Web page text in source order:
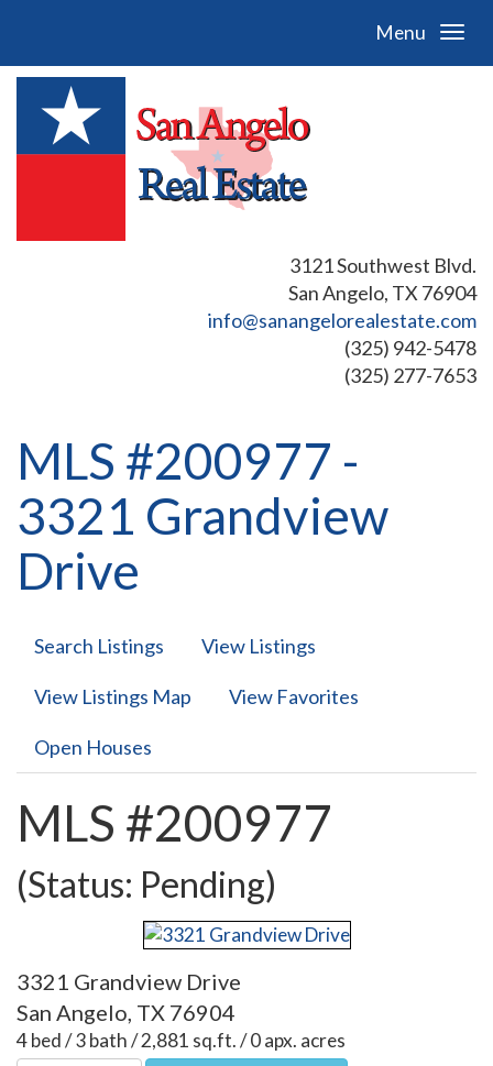
Menu
3121 Southwest Blvd.
San Angelo, TX 76904
info@sanangelorealestate.com
(325) 942-5478
(325) 277-7653
MLS #200977 -
3321 Grandview
Drive
Search Listings View Listings
View Listings Map View Favorites
Open Houses
MLS #200977
(Status: Pending)
3321 Grandview Drive
San Angelo, TX 76904
4 bed / 3 bath / 2,881 sq.ft. / 0 apx. acres